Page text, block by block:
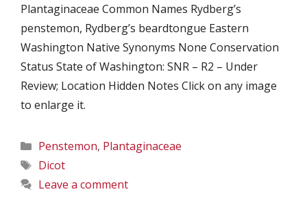
Plantaginaceae Common Names Rydberg’s
penstemon, Rydberg’s beardtongue Eastern
Washington Native Synonyms None Conservation
Status State of Washington: SNR – R2 – Under
Review; Location Hidden Notes Click on any image
to enlarge it.
Categories
Penstemon, Plantaginaceae
Tags
Dicot
Leave a comment